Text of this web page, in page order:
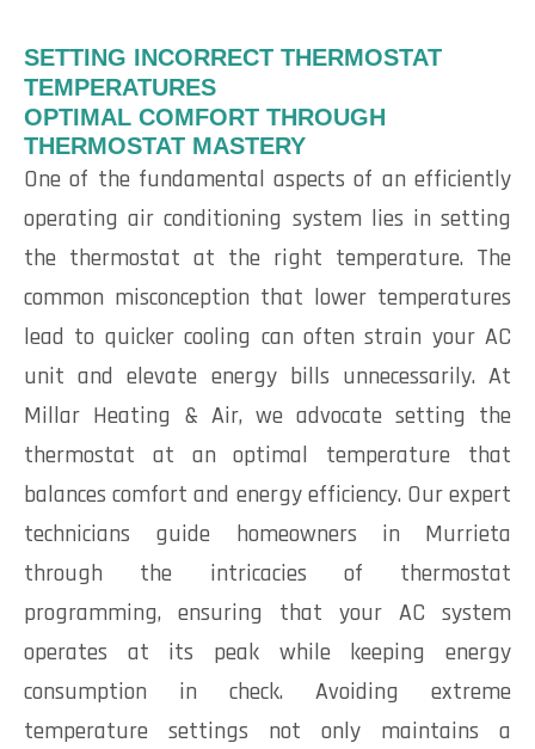
SETTING INCORRECT THERMOSTAT
TEMPERATURES
OPTIMAL COMFORT THROUGH
THERMOSTAT MASTERY
One of the fundamental aspects of an efficiently
operating air conditioning system lies in setting
the thermostat at the right temperature. The
common misconception that lower temperatures
lead to quicker cooling can often strain your AC
unit and elevate energy bills unnecessarily. At
Millar Heating & Air, we advocate setting the
thermostat at an optimal temperature that
balances comfort and energy efficiency. Our expert
technicians guide homeowners in Murrieta
through the intricacies of thermostat
programming, ensuring that your AC system
operates at its peak while keeping energy
consumption in check. Avoiding extreme
temperature settings not only maintains a